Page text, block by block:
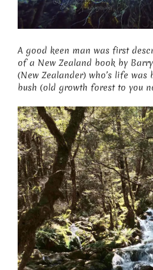
A good keen man was first
of a New Zealand book by
(New Zealander) who’s life
bush (old growth forest to you